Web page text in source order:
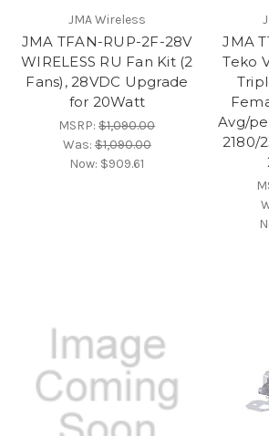
JMA Wireless
JMA TFAN-RUP-2F-28V
WIRELESS RU Fan Kit (2
Fans), 28VDC Upgrade
for 20Watt
MSRP:$1,090.00
Was:$1,090.00
Now: $909.61
JMA
Teko
Avg/
2180/